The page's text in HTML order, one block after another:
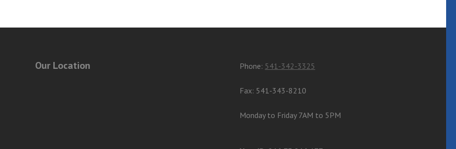
Our Location Phone: 541-342-3325
Fax: 541-343-8210
Monday to Friday 7AM to 5PM